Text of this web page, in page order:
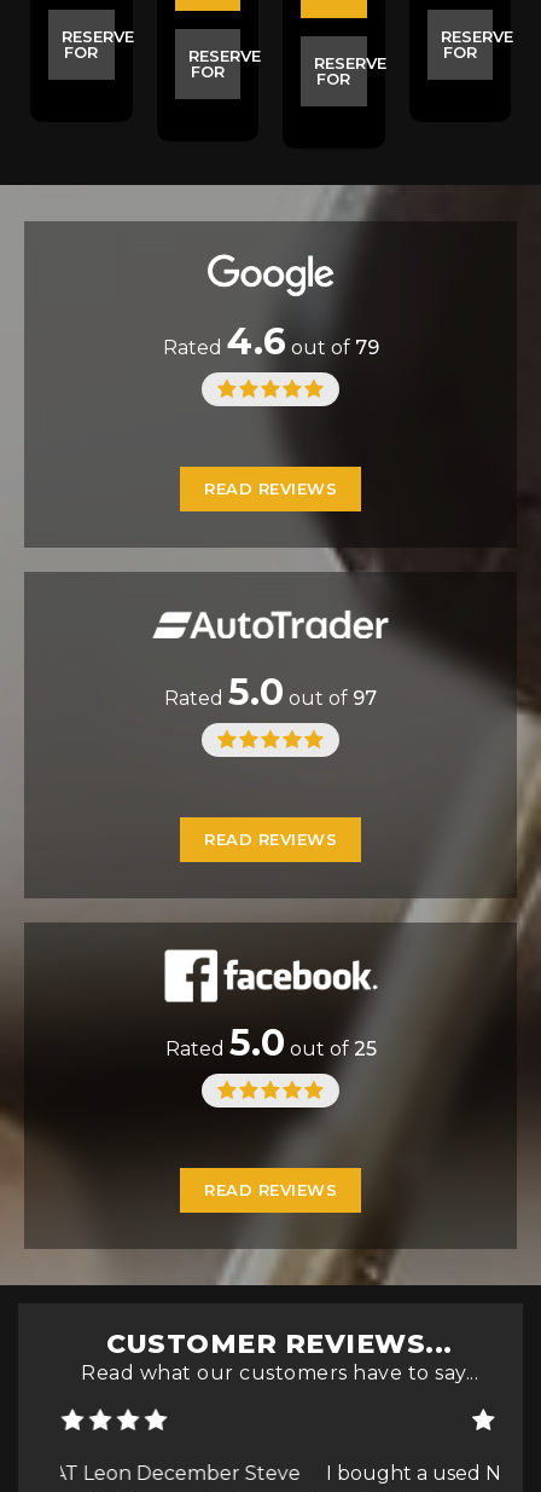
RESERVE
FOR
RESERVE
FOR
RESERVE
FOR
RESERVE
FOR
Rated 4.6 out of 79
READ REVIEWS
Rated 5.0 out of 97
READ REVIEWS
Rated 5.0 out of 25
READ REVIEWS
CUSTOMER REVIEWS...
Read what our customers have to say...
I bought a used Nissan Qasqai this week and